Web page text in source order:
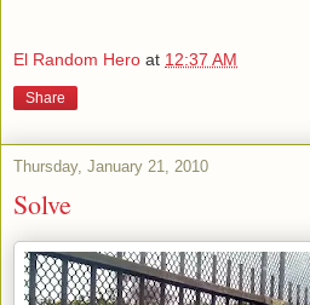
El Random Hero at 12:37 AM
Share
Thursday, January 21, 2010
Solve